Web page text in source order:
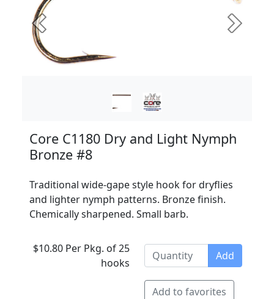
Previous Next
Core C1180 Dry and Light Nymph
Bronze #8
Traditional wide-gape style hook for dryflies
and lighter nymph patterns. Bronze finish.
Chemically sharpened. Small barb.
$10.80 Per Pkg. of 25
hooks
Add
Add to favorites